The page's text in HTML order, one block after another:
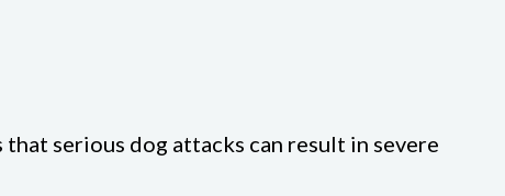
serious dog attacks can result in severe